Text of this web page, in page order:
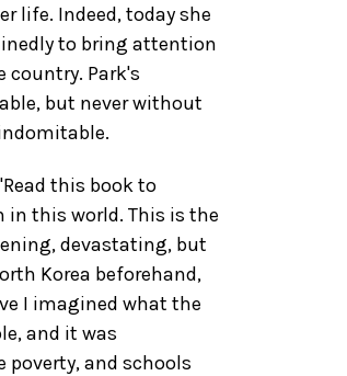
life. Indeed, today she
to bring attention
country. Park's
but never without
this book to
in this world. This is the
devastating, but
Korea beforehand,
I imagined what the
and it was
and schools